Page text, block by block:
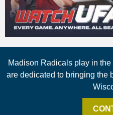
Madison Radicals play in
are dedicated to bringing the